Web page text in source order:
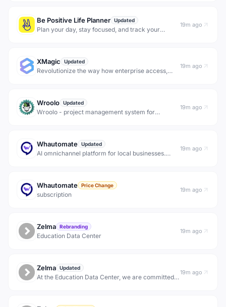
Be Positive Life Planner Updated
Plan your day, stay focused, and track your
19m ago
XMagic Updated
Revolutionize the way how enterprise access,
19m ago
Wroolo Updated
Wroolo - project management system for
19m ago
Whautomate Updated
AI omnichannel platform for local businesses.
19m ago
Whautomate Price Change
subscription
19m ago
Zelma Rebranding
Education Data Center
19m ago
Zelma Updated
At the Education Data Center, we are committed
19m ago